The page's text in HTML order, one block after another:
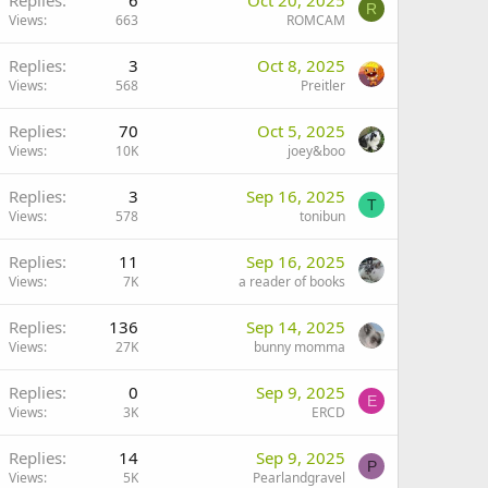
Views 663 ROMCAM
R
Replies 3
Views 568
Oct 8, 2025
Preitler
Replies 70
Views 10K
Oct 5, 2025
joey&boo
Replies 3
Views 578
Sep 16, 2025
tonibun
T
Replies 11
Views 7K
Sep 16, 2025
a reader of books
Replies 136
Views 27K
Sep 14, 2025
bunny momma
Replies 0
Views 3K
Sep 9, 2025
ERCD
E
Replies 14
Views 5K
Sep 9, 2025
Pearlandgravel
P